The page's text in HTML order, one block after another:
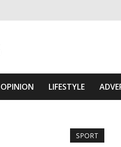
Of The
OPINION LIFESTYLE
SPORT